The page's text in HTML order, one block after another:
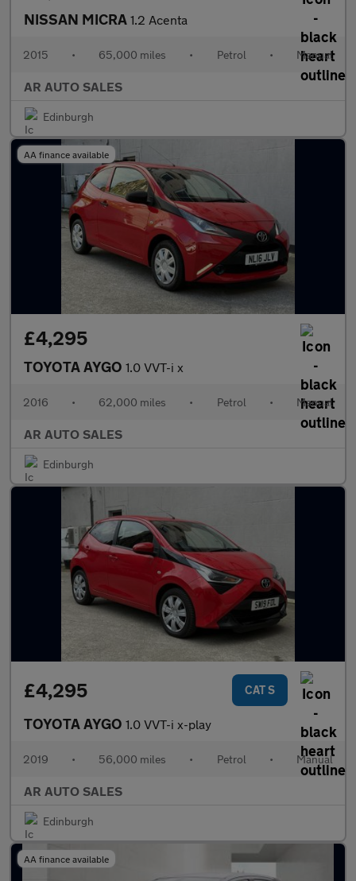
NISSAN MICRA 1.2 Acenta
2015 • 65,000 miles • Petrol • Manual
AR AUTO SALES
Edinburgh
AA finance available
£4,295
TOYOTA AYGO 1.0 VVT-i x
2016 • 62,000 miles • Petrol • Manual
AR AUTO SALES
Edinburgh
£4,295 CAT S
TOYOTA AYGO 1.0 VVT-i x-play
2019 • 56,000 miles • Petrol • Manual
AR AUTO SALES
Edinburgh
AA finance available